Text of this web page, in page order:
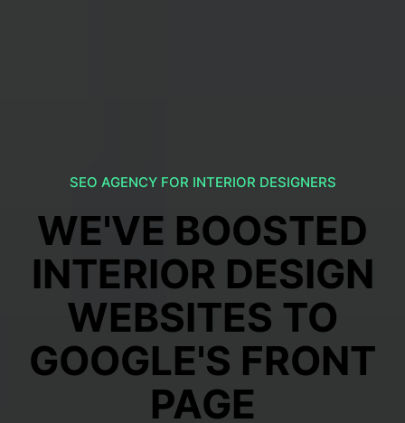
SEO AGENCY FOR INTERIOR DESIGNERS
WE'VE BOOSTED
INTERIOR DESIGN
WEBSITES TO
GOOGLE'S FRONT
PAGE